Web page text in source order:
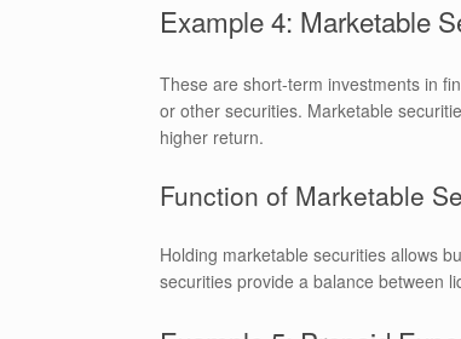
Example 4: Marketable
These are short-term investments in
or other securities. Marketable
higher return.
Function of Marketable
Holding marketable securities allows
securities provide a balance between